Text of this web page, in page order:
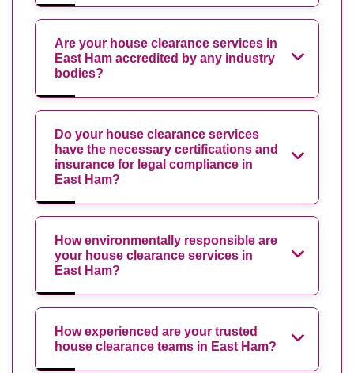
Are your house clearance services in
East Ham accredited by any industry
bodies?
Do your house clearance services
have the necessary certifications and
insurance for legal compliance in
East Ham?
How environmentally responsible are
your house clearance services in
East Ham?
How experienced are your trusted
house clearance teams in East Ham?